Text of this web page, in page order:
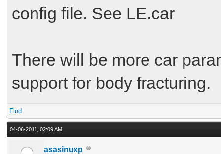
config file. See LE.car
There will be more car
support for body fracturing.
Find
04-06-2011, 02:09 AM,
asasinuxp